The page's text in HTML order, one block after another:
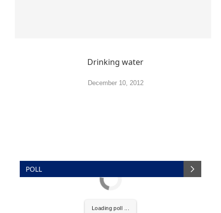
Drinking water
December 10, 2012
POLL
Loading poll ...